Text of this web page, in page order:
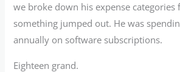
we broke down his expense categories
something jumped out. He was
annually on software subscriptions.
Eighteen grand.